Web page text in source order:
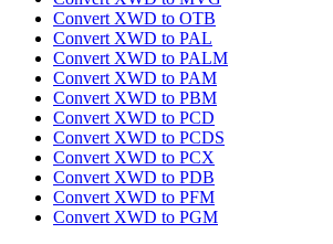
Convert XWD to OTB
Convert XWD to PAL
Convert XWD to PALM
Convert XWD to PAM
Convert XWD to PBM
Convert XWD to PCD
Convert XWD to PCDS
Convert XWD to PCX
Convert XWD to PDB
Convert XWD to PFM
Convert XWD to PGM